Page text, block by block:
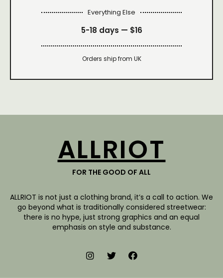
Everything Else
5-18 days — $16
Orders ship from UK
ALLRIOT
FOR THE GOOD OF ALL
ALLRIOT is not just a clothing brand, it’s a call to action. We
go beyond what is traditionally considered streetwear:
there is no hype, just strong graphics and an equal
emphasis on style and substance.